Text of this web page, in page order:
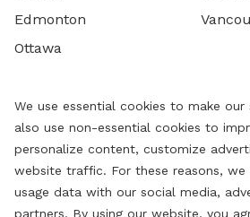
Edmonton
Ottawa
We use essential cookies to make
also use non-essential cookies to
personalize content, customize
website traffic. For these reasons, we
usage data with our social media,
partners. By using our website, you